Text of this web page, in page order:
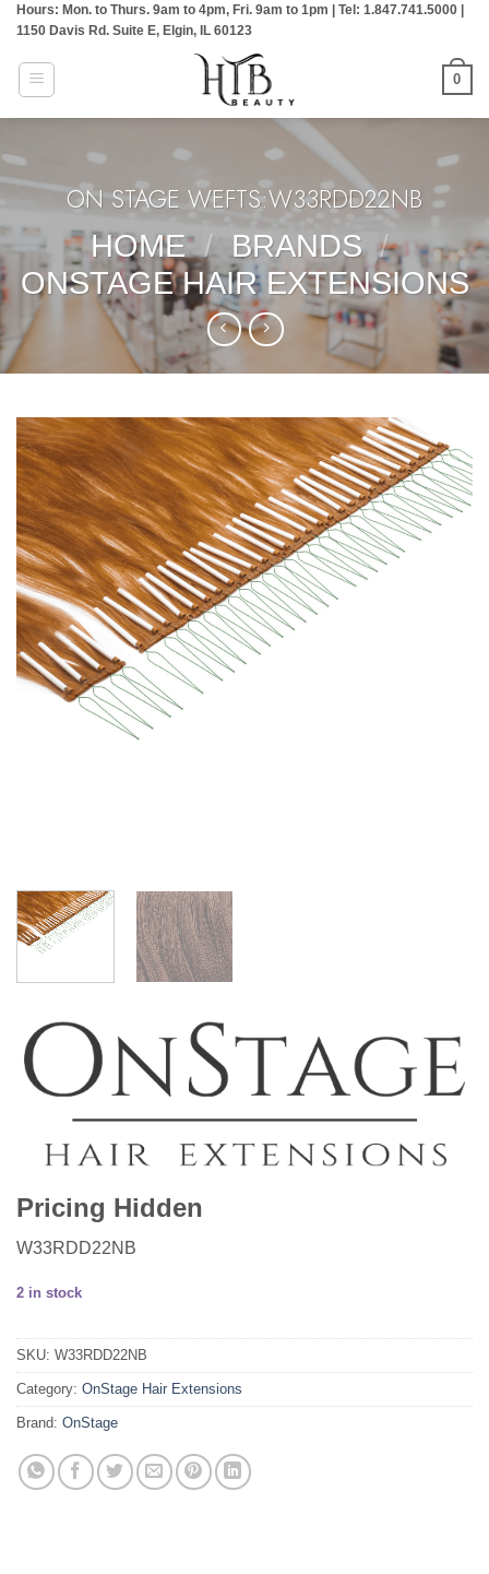
Skip
content
Hours: Mon. to Thurs. 9am to 4pm, Fri. 9am to 1pm | Tel: 1.847.741.5000 |
1150 Davis Rd. Suite E, Elgin, IL 60123
0
ON STAGE WEFTS:W33RDD22NB
HOME
/ BRANDS /
ONSTAGE HAIR EXTENSIONS
Pricing Hidden
W33RDD22NB
2 in stock
SKU: W33RDD22NB
Category: OnStage Hair Extensions
Brand: OnStage